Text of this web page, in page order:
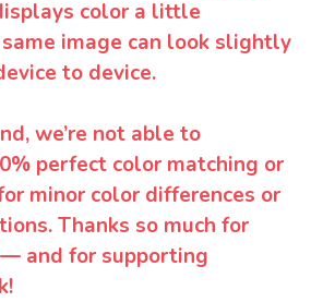
color a little
image can look slightly
to device.
we’re not able to
perfect color matching or
minor color differences or
Thanks so much for
and for supporting